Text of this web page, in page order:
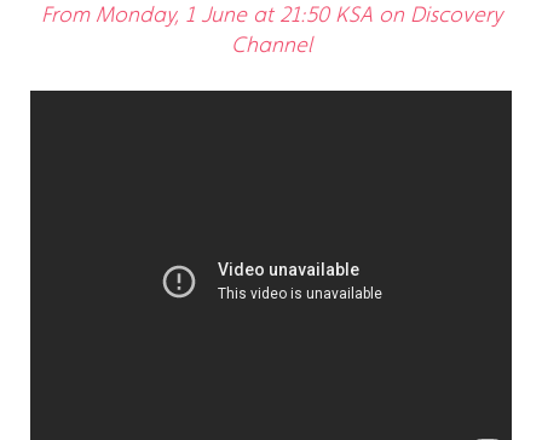
From Monday, 1 June at 21:50 KSA on Discovery
Channel